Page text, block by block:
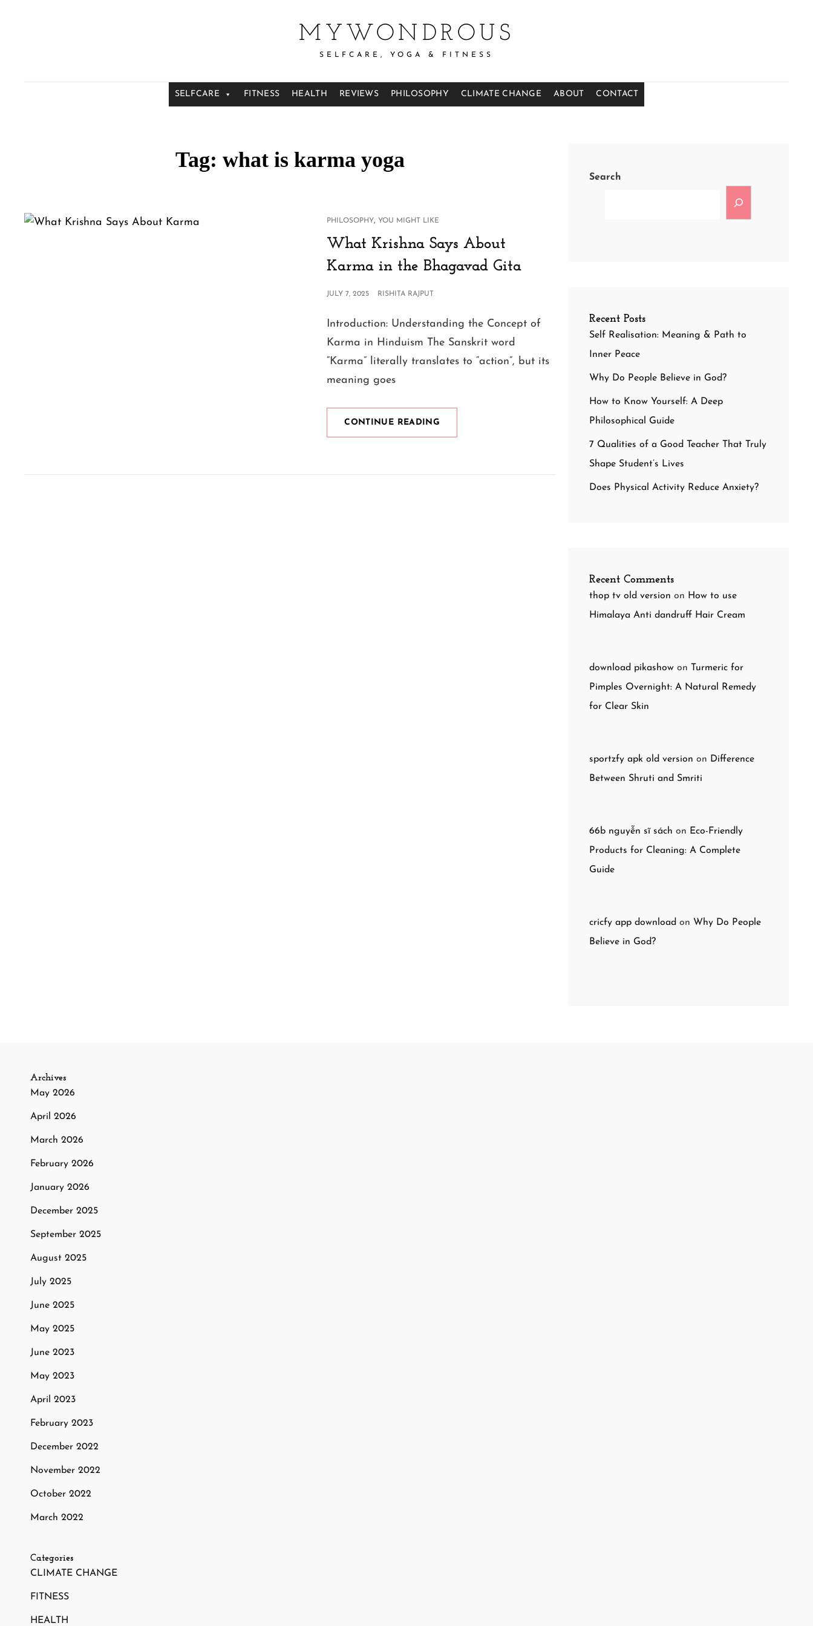
MYWONDROUS
SELFCARE, YOGA & FITNESS
SELFCARE FITNESS HEALTH REVIEWS PHILOSOPHY CLIMATE CHANGE ABOUT CONTACT
Tag: what is karma yoga
CAT
LINKS
PHILOSOPHY,YOU MIGHT LIKE
What Krishna Says About
Karma in the Bhagavad Gita
POSTED
JULY 7, 2025 RISHITA RAJPUT
Introduction: Understanding the Concept of
Karma in Hinduism The Sanskrit word
“Karma” literally translates to “action”, but its
meaning goes
CONTINUE READING
KRISHNA
KARMA
Search
Recent Posts
Self Realisation: Meaning & Path to
Inner Peace
Why Do People Believe in God?
How to Know Yourself: A Deep
Philosophical Guide
7 Qualities of a Good Teacher That Truly
Shape Student’s Lives
Does Physical Activity Reduce Anxiety?
Recent Comments
thop tv old version on How to use
Himalaya Anti dandruff Hair Cream
download pikashowon
Turmeric for
Pimples Overnight: A Natural Remedy
for Clear Skin
sportzfy apk old version on Difference
Between Shruti and Smriti
66b nguyễn sĩ sách on Eco-Friendly
Products for Cleaning: A Complete
Guide
cricfy app download on Why Do People
Believe in God?
Archives
May 2026
April 2026
March 2026
February 2026
January 2026
December 2025
September 2025
August 2025
July 2025
June 2025
May 2025
June 2023
May 2023
April 2023
February 2023
December 2022
November 2022
October 2022
March 2022
Categories
CLIMATE CHANGE
FITNESS
HEALTH